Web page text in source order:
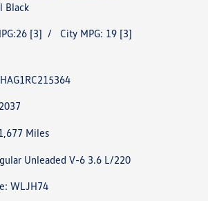
Black
[3] / City MPG: 19 [3]
Miles
Unleaded V-6 3.6 L/220
WLJH74